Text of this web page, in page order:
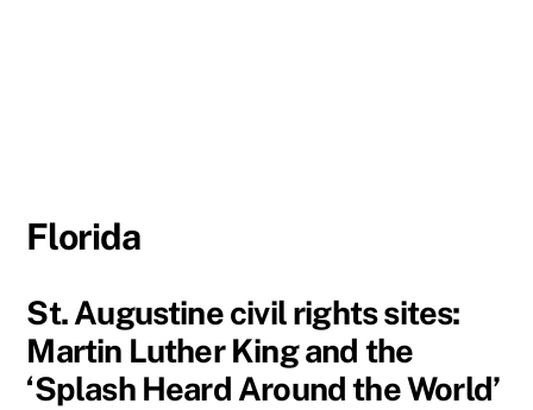
Florida
St. Augustine civil rights sites:
Martin Luther King and the
‘Splash Heard Around the World’